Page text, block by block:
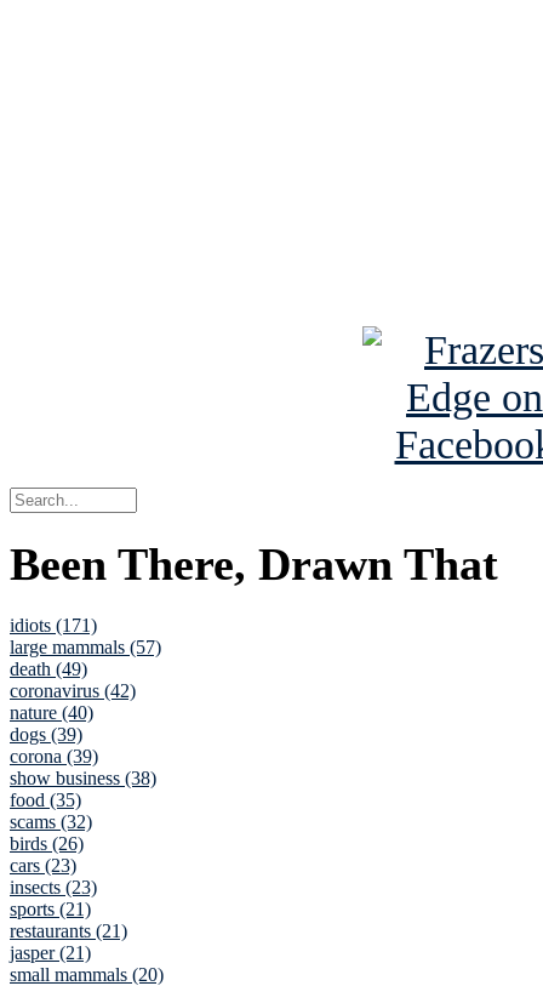
Been There, Drawn That
idiots (171)
large mammals (57)
death (49)
coronavirus (42)
nature (40)
dogs (39)
corona (39)
show business (38)
food (35)
scams (32)
birds (26)
cars (23)
insects (23)
sports (21)
restaurants (21)
jasper (21)
small mammals (20)